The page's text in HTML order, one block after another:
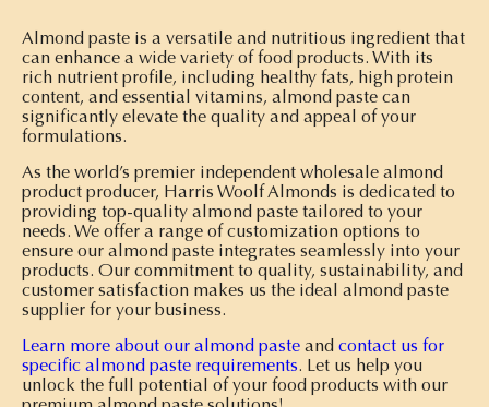
Almond paste is a versatile and nutritious ingredient that
can enhance a wide variety of food products. With its
rich nutrient profile, including healthy fats, high protein
content, and essential vitamins, almond paste can
significantly elevate the quality and appeal of your
formulations.
As the world’s premier independent wholesale almond
product producer, Harris Woolf Almonds is dedicated to
providing top-quality almond paste tailored to your
needs. We offer a range of customization options to
ensure our almond paste integrates seamlessly into your
products. Our commitment to quality, sustainability, and
customer satisfaction makes us the ideal almond paste
supplier for your business.
Learn more about our almond paste and contact us for
specific almond paste requirements. Let us help you
unlock the full potential of your food products with our